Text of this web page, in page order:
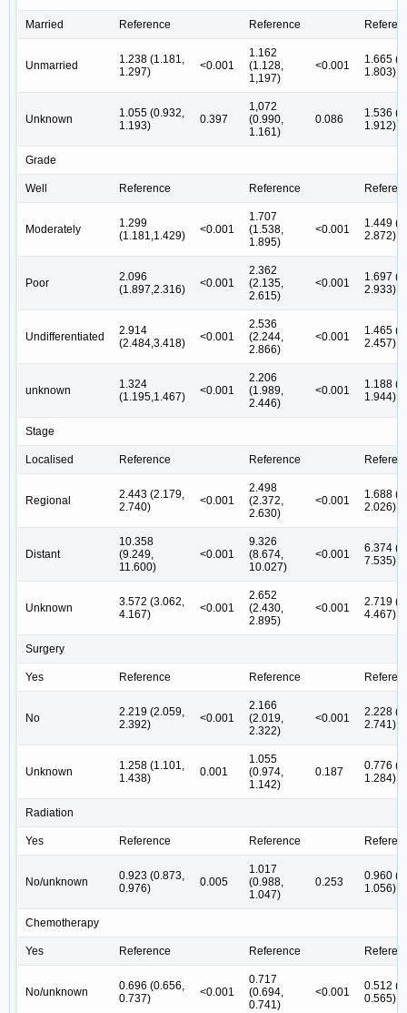
Married Reference Reference
Unmarried
1.238 (1.181,
1.297)
<0.001
1.162
(1.128,
1,197)
<0.001
1.665
1.803)
Unknown
1.055 (0.932,
1.193)
0.397
1,072
(0.990,
1.161)
0.086
1.536
1.912)
Grade
Well Reference Reference
Moderately
1.299
(1.181,1.429)
<0.001
1.707
(1.538,
1.895)
<0.001
1.449
2.872)
Poor
2.096
(1.897,2.316)
<0.001
2.362
(2.135,
2.615)
<0.001
1.697
2.933)
Undifferentiated
2.914
(2.484,3.418)
<0.001
2.536
(2.244,
2.866)
<0.001
1.465
2.457)
unknown
1.324
(1.195,1.467)
<0.001
2.206
(1.989,
2.446)
<0.001
1.188
1.944)
Stage
Localised Reference Reference
Regional
2.443 (2.179,
2.740)
<0.001
2.498
(2.372,
2.630)
<0.001
1.688
2.026)
Distant
10.358
(9.249,
11.600)
<0.001
9.326
(8.674,
10.027)
<0.001
6.374
7.535)
Unknown
3.572 (3.062,
4.167)
<0.001
2.652
(2.430,
2.895)
<0.001
2.719
4.467)
Surgery
Yes Reference Reference
No
2.219 (2.059,
2.392)
<0.001
2.166
(2.019,
2.322)
<0.001
2.228
2.741)
Unknown
1.258 (1.101,
1.438)
0.001
1.055
(0.974,
1.142)
0.187
0.776
1.284)
Radiation
Yes Reference Reference
No/unknown
0.923 (0.873,
0.976)
0.005
1.017
(0.988,
1.047)
0.253
0.960
1.056)
Chemotherapy
Yes Reference Reference
No/unknown
0.696 (0.656,
0.737)
<0.001
0.717
(0.694,
0.741)
<0.001
0.512
0.565)